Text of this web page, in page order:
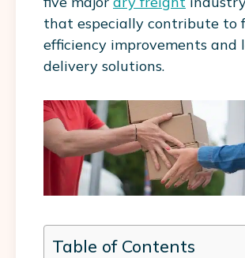
that especially contribute to
efficiency improvements and
delivery solutions.
Table of Contents